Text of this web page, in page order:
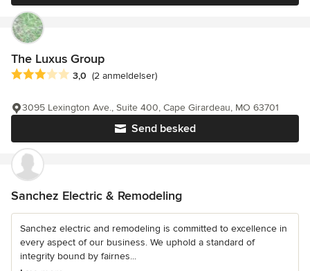
The Luxus Group
Gennemsnitlig bedømmelse: 3 ud af 5 stjerner
3,0 (2 anmeldelser)
Send besked
3095 Lexington Ave., Suite 400, Cape Girardeau, MO 63701
Sanchez Electric & Remodeling
Sanchez electric and remodeling is committed to excellence in
every aspect of our business. We uphold a standard of
integrity bound by fairnes...